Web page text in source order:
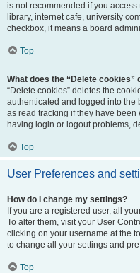
is not recommended if you
library, internet cafe, university
checkbox, it means a board
Top
What does the “Delete cookies”
“Delete cookies” deletes the
authenticated and logged into the
as read tracking if they have
having login or logout problems,
Top
User Preferences and
How do I change my settings?
If you are a registered user, all
To alter them, visit your User
clicking on your username at the
to change all your settings and
Top